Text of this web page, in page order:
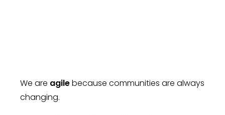
We are agilebecause communities are always
changing.